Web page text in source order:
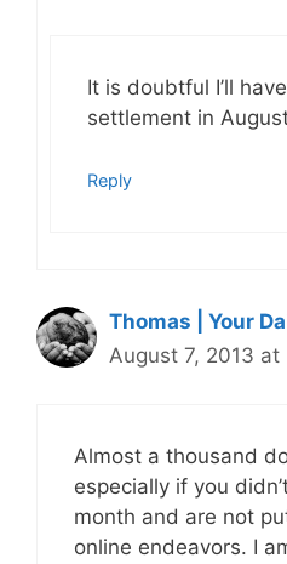
It is doubtful I’ll
settlement in
Reply
Thomas | Your
August 7, 2013 at
Almost a thousand
especially if you
month and are not
online endeavors. I